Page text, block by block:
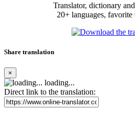
Translator, dictionary
20+ languages, favorite
Share translation
×
loading...
Direct link to the translation: